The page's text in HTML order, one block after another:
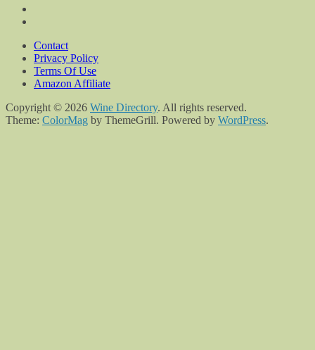
Contact
Privacy Policy
Terms Of Use
Amazon Affiliate
Copyright © 2026 Wine Directory. All rights reserved.
Theme: ColorMag by ThemeGrill. Powered by WordPress.